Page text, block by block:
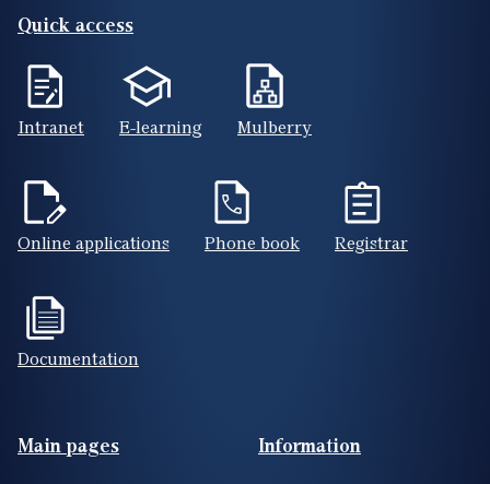
Quick access
Intranet E-learning Mulberry
Online applications Phone book Registrar
Documentation
Footer(ENG)
Main pages Information